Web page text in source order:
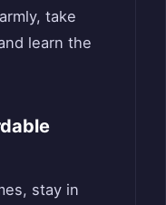
take
learn the
stay in